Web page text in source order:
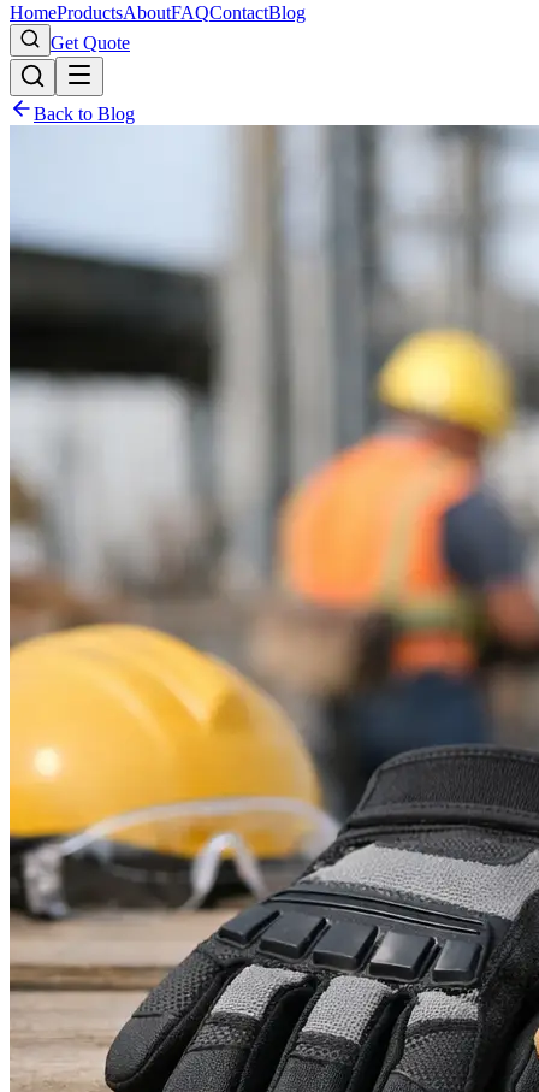
HomeProductsAboutFAQContactBlog
Get Quote
Back to Blog